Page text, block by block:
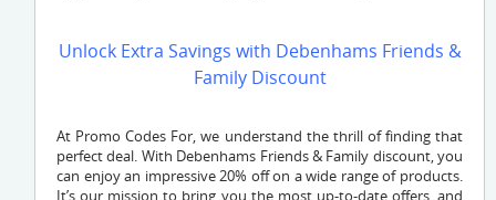
Unlock Extra Savings with Debenhams Friends &
Family Discount
At Promo Codes For, we understand the thrill of finding that
perfect deal. With Debenhams Friends & Family discount, you
can enjoy an impressive 20% off on a wide range of products.
It’s our mission to bring you the most up-to-date offers, and